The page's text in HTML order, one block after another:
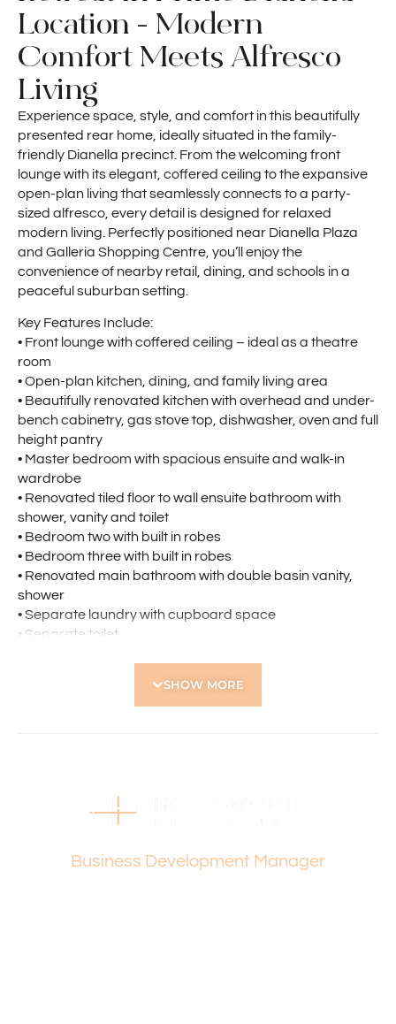
Location - Modern
Comfort Meets Alfresco
Living
Experience space, style, and comfort in this beautifully
presented rear home, ideally situated in the family-
friendly Dianella precinct. From the welcoming front
lounge with its elegant, coffered ceiling to the expansive
open-plan living that seamlessly connects to a party-
sized alfresco, every detail is designed for relaxed
modern living. Perfectly positioned near Dianella Plaza
and Galleria Shopping Centre, you’ll enjoy the
convenience of nearby retail, dining, and schools in a
peaceful suburban setting.
Key Features Include:
• Front lounge with coffered ceiling – ideal as a theatre
room
• Open-plan kitchen, dining, and family living area
• Beautifully renovated kitchen with overhead and under-
bench cabinetry, gas stove top, dishwasher, oven and full
height pantry
• Master bedroom with spacious ensuite and walk-in
wardrobe
• Renovated tiled floor to wall ensuite bathroom with
shower, vanity and toilet
• Bedroom two with built in robes
• Bedroom three with built in robes
• Renovated main bathroom with double basin vanity,
shower
• Separate laundry with cupboard space
• Separate toilet
• Dianella Plaza – A major shopping centre offering
• Galleria Shopping Centre (Morley) – A large retail hub
SHOW MORE
Business Development Manager